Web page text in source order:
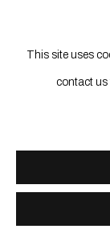
Copyright ©
This site uses
contact us